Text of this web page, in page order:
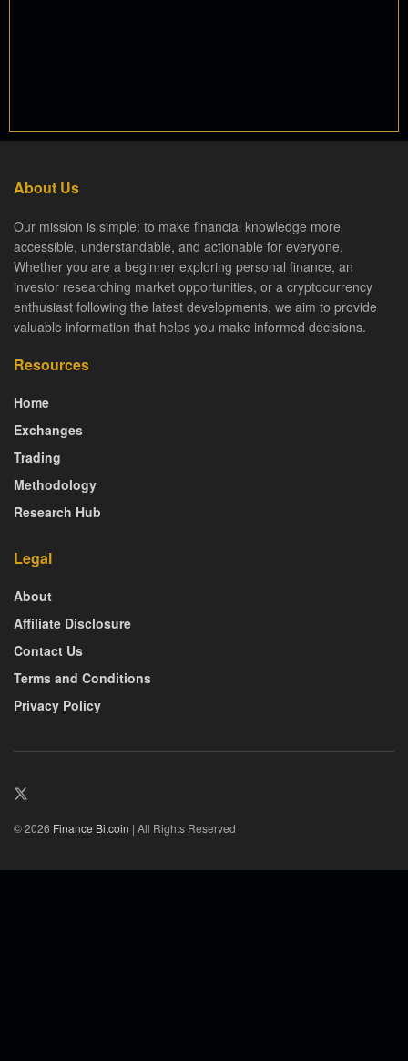
About Us
Our mission is simple: to make financial knowledge more
accessible, understandable, and actionable for everyone.
Whether you are a beginner exploring personal finance, an
investor researching market opportunities, or a cryptocurrency
enthusiast following the latest developments, we aim to provide
valuable information that helps you make informed decisions.
Resources
Home
Exchanges
Trading
Methodology
Research Hub
Legal
About
Affiliate Disclosure
Contact Us
Terms and Conditions
Privacy Policy
© 2026 Finance Bitcoin | All Rights Reserved